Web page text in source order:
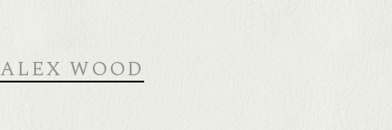
ALEX WOOD